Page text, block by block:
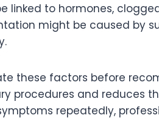
linked to hormones,
might be caused by
these factors before
procedures and reduces
repeatedly,